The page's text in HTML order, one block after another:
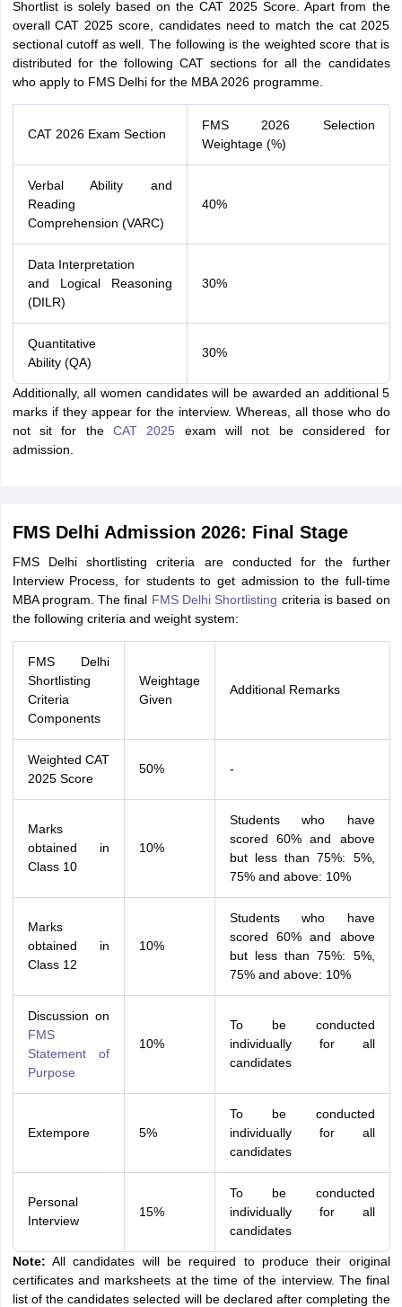
Shortlist is solely based on the CAT 2025 Score. Apart from the
overall CAT 2025 score, candidates need to match the cat 2025
sectional cutoff as well. The following is the weighted score that is
distributed for the following CAT sections for all the candidates
who apply to FMS Delhi for the MBA 2026 programme.
CAT 2026 Exam Section
FMS 2026 Selection
Weightage (%)
Verbal Ability and
Reading
Comprehension (VARC)
40%
Data Interpretation
and Logical Reasoning
(DILR)
30%
Quantitative
Ability (QA)
30%
Additionally, all women candidates will be awarded an additional 5
marks if they appear for the interview. Whereas, all those who do
not sit for the CAT 2025 exam will not be considered for
admission.
FMS Delhi Admission 2026: Final Stage
FMS Delhi shortlisting criteria are conducted for the further
Interview Process, for students to get admission to the full-time
MBA program. The final FMS Delhi Shortlisting criteria is based on
the following criteria and weight system:
FMS Delhi
Shortlisting
Criteria
Components
Weightage
Given
Additional Remarks
Weighted CAT
2025 Score
50% -
Marks
obtained in
Class 10
10%
Students who have
scored 60% and above
but less than 75%: 5%,
75% and above: 10%
Marks
obtained in
Class 12
10%
Students who have
scored 60% and above
but less than 75%: 5%,
75% and above: 10%
Discussion on
FMS
Statement of
Purpose
10%
To be conducted
individually for all
candidates
Extempore 5%
To be conducted
individually for all
candidates
Personal
Interview
15%
To be conducted
individually for all
candidates
Note: All candidates will be required to produce their original
certificates and marksheets at the time of the interview. The final
list of the candidates selected will be declared after completing the